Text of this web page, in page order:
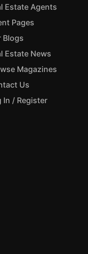
Estate Agents
Pages
Blogs
Estate News
Magazines
Us
In / Register